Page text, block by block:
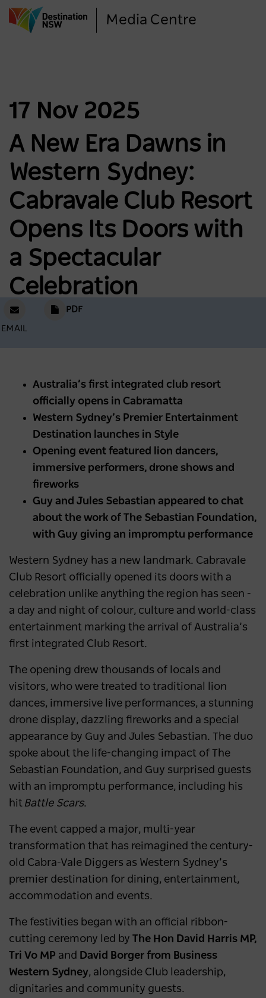
to
Media Centre
17 Nov 2025
A New Era Dawns in
Western Sydney:
Cabravale Club Resort
Opens Its Doors with
a Spectacular
Celebration
EMAIL
PDF
Australia’s first integrated club resort
officially opens in Cabramatta
Western Sydney’s Premier Entertainment
Destination launches in Style
Opening event featured lion dancers,
immersive performers, drone shows and
fireworks
Guy and Jules Sebastian appeared to chat
about the work of The Sebastian Foundation,
with Guy giving an impromptu performance
Western Sydney has a new landmark. Cabravale
Club Resort officially opened its doors with a
celebration unlike anything the region has seen -
a day and night of colour, culture and world-class
entertainment marking the arrival of Australia’s
first integrated Club Resort.
The opening drew thousands of locals and
visitors, who were treated to traditional lion
dances, immersive live performances, a stunning
drone display, dazzling fireworks and a special
appearance by Guy and Jules Sebastian. The duo
spoke about the life-changing impact of The
Sebastian Foundation, and Guy surprised guests
with an impromptu performance, including his
hit Battle Scars.
The event capped a major, multi-year
transformation that has reimagined the century-
old Cabra-Vale Diggers as Western Sydney’s
premier destination for dining, entertainment,
accommodation and events.
The festivities began with an official ribbon-
cutting ceremony led by
The Hon David Harris MP,
Tri Vo MP and
David Borger from Business
Western Sydney, alongside Club leadership,
dignitaries and community guests.